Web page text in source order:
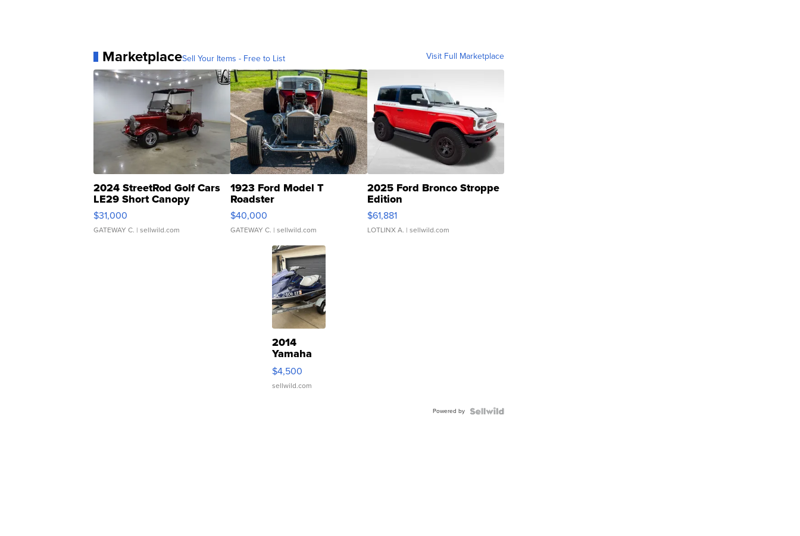
MarketplaceSell Your Items - Free to List Visit Full Marketplace
2024 StreetRod Golf Cars
LE29 Short Canopy
$31,000
GATEWAY C. | sellwild.com
1923 Ford Model T
Roadster
$40,000
GATEWAY C. | sellwild.com
2025 Ford Bronco Stroppe
Edition
$61,881
LOTLINX A. | sellwild.com
2014
Yamaha
VX Deluxe
$4,500
sellwild.com
Powered by